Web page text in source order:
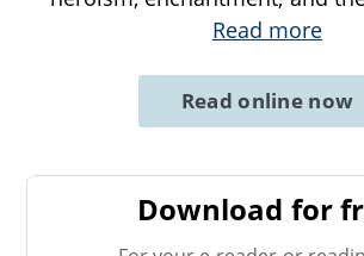
Read more
Read online now
Download for